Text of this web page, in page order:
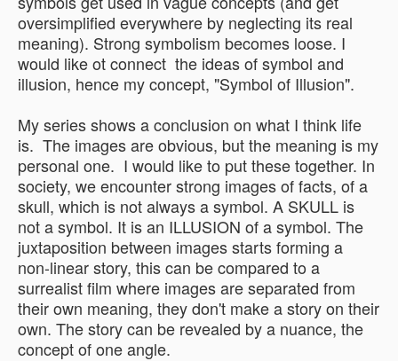
oversimplified everywhere by neglecting its real
meaning). Strong symbolism becomes loose. I
would like ot connect the ideas of symbol and
illusion, hence my concept, "Symbol of Illusion".
My series shows a conclusion on what I think life
is. The images are obvious, but the meaning is my
personal one. I would like to put these together. In
society, we encounter strong images of facts, of a
skull, which is not always a symbol. A SKULL is
not a symbol. It is an ILLUSION of a symbol. The
juxtaposition between images starts forming a
non-linear story, this can be compared to a
surrealist film where images are separated from
their own meaning, they don't make a story on their
own. The story can be revealed by a nuance, the
concept of one angle.